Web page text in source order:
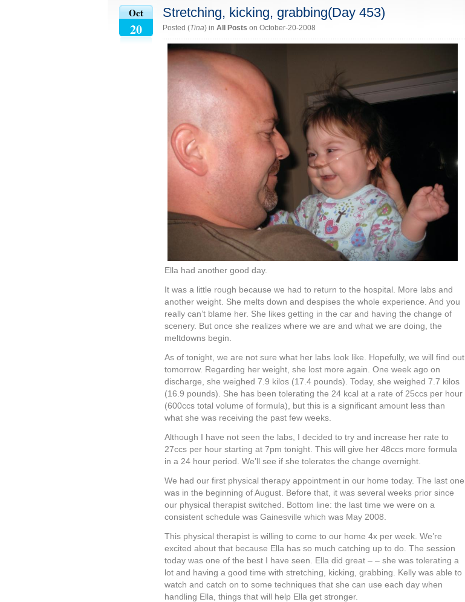
Oct
20
Stretching, kicking, grabbing(Day 453)
Posted (Tina) in All Posts on October-20-2008
Ella had another good day.
It was a little rough because we had to return to the hospital. More labs and
another weight. She melts down and despises the whole experience. And you
really can’t blame her. She likes getting in the car and having the change of
scenery. But once she realizes where we are and what we are doing, the
meltdowns begin.
As of tonight, we are not sure what her labs look like. Hopefully, we will find out
tomorrow. Regarding her weight, she lost more again. One week ago on
discharge, she weighed 7.9 kilos (17.4 pounds). Today, she weighed 7.7 kilos
(16.9 pounds). She has been tolerating the 24 kcal at a rate of 25ccs per hour
(600ccs total volume of formula), but this is a significant amount less than
what she was receiving the past few weeks.
Although I have not seen the labs, I decided to try and increase her rate to
27ccs per hour starting at 7pm tonight. This will give her 48ccs more formula
in a 24 hour period. We’ll see if she tolerates the change overnight.
We had our first physical therapy appointment in our home today. The last one
was in the beginning of August. Before that, it was several weeks prior since
our physical therapist switched. Bottom line: the last time we were on a
consistent schedule was Gainesville which was May 2008.
This physical therapist is willing to come to our home 4x per week. We’re
excited about that because Ella has so much catching up to do. The session
today was one of the best I have seen. Ella did great – – she was tolerating a
lot and having a good time with stretching, kicking, grabbing. Kelly was able to
watch and catch on to some techniques that she can use each day when
handling Ella, things that will help Ella get stronger.